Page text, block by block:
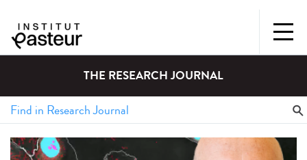
THE RESEARCH JOURNAL